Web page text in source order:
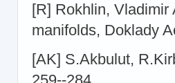
[R] Rokhlin,
manifolds, Doklady
[AK] S.Akbulut,